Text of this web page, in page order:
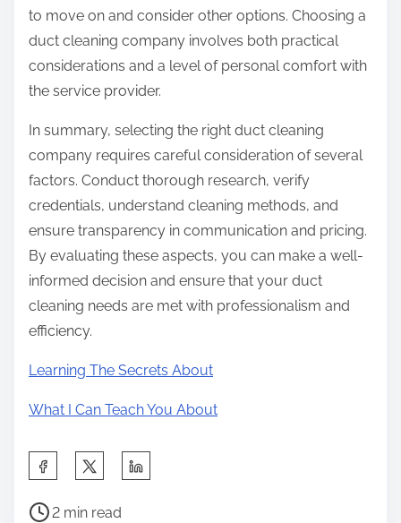
to move on and consider other options. Choosing a
duct cleaning company involves both practical
considerations and a level of personal comfort with
the service provider.
In summary, selecting the right duct cleaning
company requires careful consideration of several
factors. Conduct thorough research, verify
credentials, understand cleaning methods, and
ensure transparency in communication and pricing.
By evaluating these aspects, you can make a well-
informed decision and ensure that your duct
cleaning needs are met with professionalism and
efficiency.
Learning The Secrets About
What I Can Teach You About
a
P 2 min read